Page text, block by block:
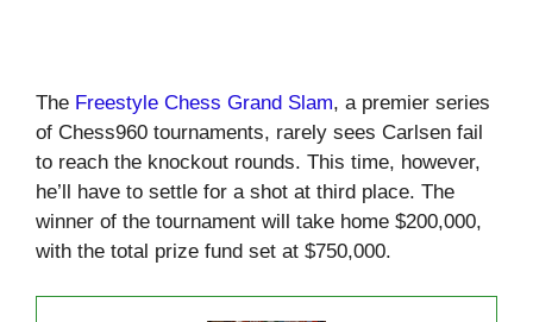
The Freestyle Chess Grand Slam, a premier series
of Chess960 tournaments, rarely sees Carlsen fail
to reach the knockout rounds. This time, however,
he’ll have to settle for a shot at third place. The
winner of the tournament will take home $200,000,
with the total prize fund set at $750,000.